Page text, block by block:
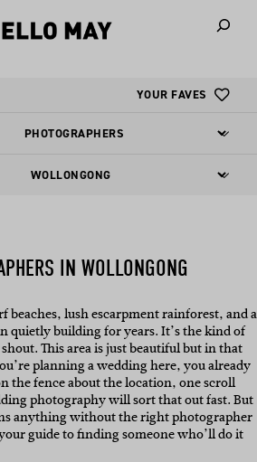
YOUR FAVES
IN WOLLONGONG
beaches, lush escarpment rainforest, and a
quietly building for years. It’s the kind of
This area is just beautiful but in that
planning a wedding here, you already
the fence about the location, one scroll
photography will sort that out fast. But
anything without the right photographer
guide to finding someone who’ll do it